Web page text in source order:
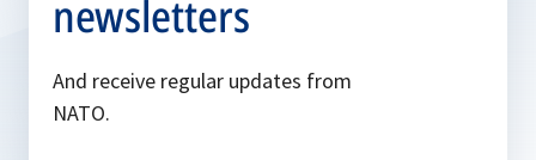
newsletters
And receive regular updates from
NATO.